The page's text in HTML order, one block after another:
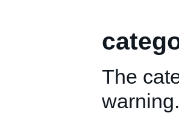
The
warning.